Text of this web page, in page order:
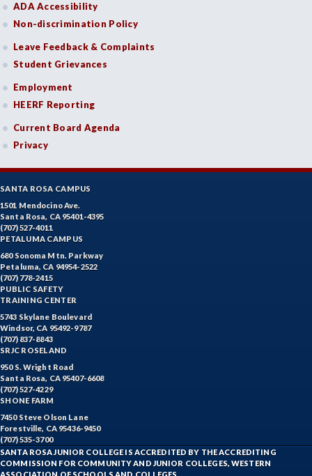
ADA Accessibility
Non-discrimination Policy
Leave Feedback & Complaints
Student Grievances
Employment
HEERF Reporting
Current Board Agenda
Privacy
SANTA ROSA CAMPUS
1501 Mendocino Ave.
Santa Rosa, CA 95401-4395
(707) 527-4011
PETALUMA CAMPUS
680 Sonoma Mtn. Parkway
Petaluma, CA 94954-2522
(707) 778-2415
PUBLIC SAFETY
TRAINING CENTER
5743 Skylane Boulevard
Windsor, CA 95492-9787
(707) 837-8843
SRJC ROSELAND
950 S. Wright Road
Santa Rosa, CA 95407-6608
(707) 527-4229
SHONE FARM
7450 Steve Olson Lane
Forestville, CA 95436-9450
(707) 535-3700
SANTA ROSA JUNIOR COLLEGE IS ACCREDITED BY THE ACCREDITING
COMMISSION FOR COMMUNITY AND JUNIOR COLLEGES, WESTERN